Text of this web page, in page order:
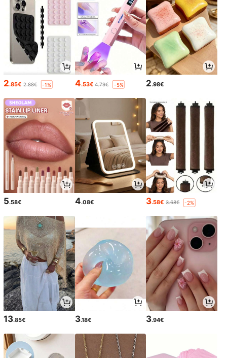
2.85€ 2.88€ -1% 4.53€ 4.79€ -5% 2.98€
5.58€ 4.08€ 3.58€ 3.68€ -2%
13.85€ 3.18€ 3.94€